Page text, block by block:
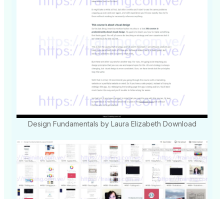
Design Fundamentals by Laura Elizabeth Download